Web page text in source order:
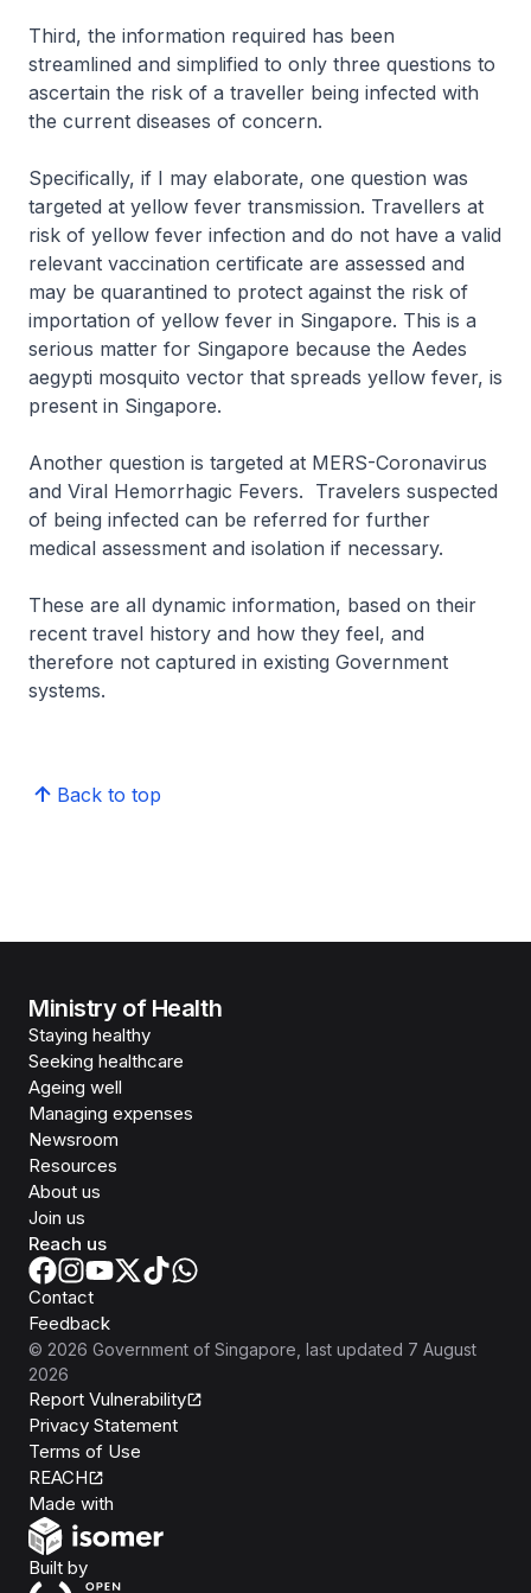
Third, the information required has been
streamlined and simplified to only three questions to
ascertain the risk of a traveller being infected with
the current diseases of concern.
Specifically, if I may elaborate, one question was
targeted at yellow fever transmission. Travellers at
risk of yellow fever infection and do not have a valid
relevant vaccination certificate are assessed and
may be quarantined to protect against the risk of
importation of yellow fever in Singapore. This is a
serious matter for Singapore because the Aedes
aegypti mosquito vector that spreads yellow fever, is
present in Singapore.
Another question is targeted at MERS-Coronavirus
and Viral Hemorrhagic Fevers. Travelers suspected
of being infected can be referred for further
medical assessment and isolation if necessary.
These are all dynamic information, based on their
recent travel history and how they feel, and
therefore not captured in existing Government
systems.
Back to top
Ministry of Health
Staying healthy
Seeking healthcare
Ageing well
Managing expenses
Newsroom
Resources
About us
Join us
Reach us
Contact
Feedback
© 2026 Government of Singapore , last updated 7 August
2026
Report Vulnerability
Privacy Statement
Terms of Use
REACH
Made with
Built byOpen Government Products